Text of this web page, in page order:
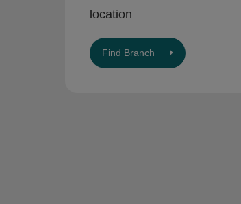
location
Find Branch